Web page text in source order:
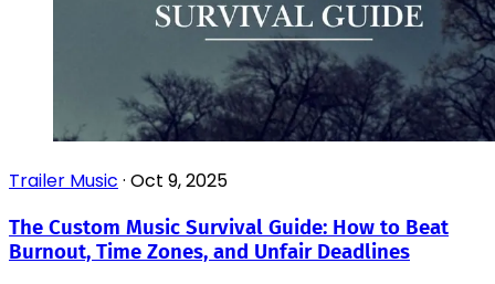
Trailer Music · Oct 9, 2025
The Custom Music Survival Guide: How to Beat
Burnout, Time Zones, and Unfair Deadlines